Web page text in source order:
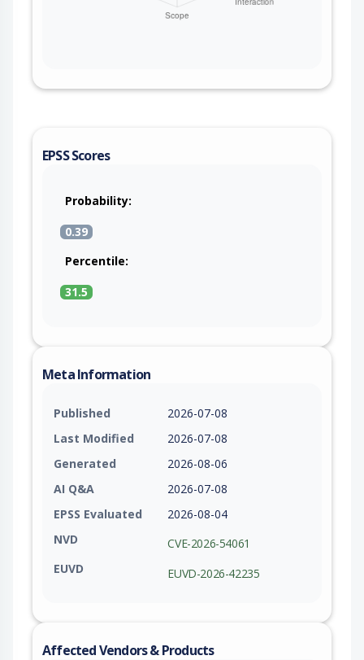
EPSS Scores
Probability:
0.39
Percentile:
31.5
Meta Information
Published
2026-07-08
Last Modified
2026-07-08
Generated
2026-08-06
AI Q&A
2026-07-08
EPSS Evaluated
2026-08-04
NVD
CVE-2026-54061
EUVD
EUVD-2026-42235
Affected Vendors & Products